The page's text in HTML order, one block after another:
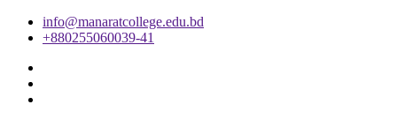
info@manaratcollege.edu.bd
+880255060039-41